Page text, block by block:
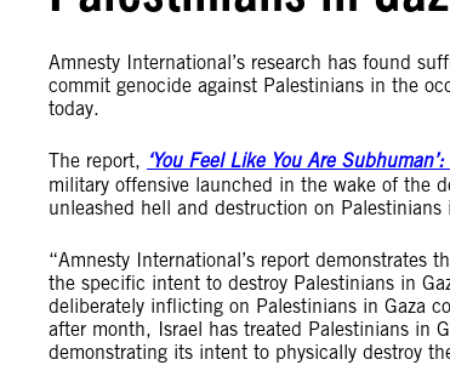
Amnesty International’s research has found
commit genocide against Palestinians in the
today.
The report, ‘You Feel Like You Are
military offensive launched in the wake of the
unleashed hell and destruction on
“Amnesty International’s report demonstrates
the specific intent to destroy Palestinians in
deliberately inflicting on Palestinians in Gaza
after month, Israel has treated Palestinians in
demonstrating its intent to physically destroy